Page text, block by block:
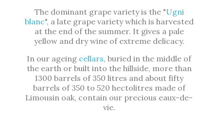
The dominant grape variety is the "Ugni
blanc", a late grape variety which is harvested
at the end of the summer. It gives a pale
yellow and dry wine of extreme delicacy.
In our ageing cellars, buried in the middle of
the earth or built into the hillside, more than
1300 barrels of 350 litres and about fifty
barrels of 350 to 520 hectolitres made of
Limousin oak, contain our precious eaux-de-
vie.